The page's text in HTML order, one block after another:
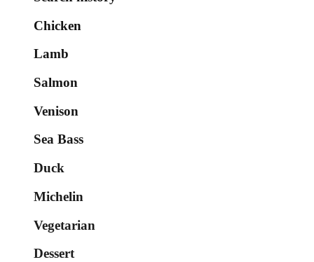
Chicken
Lamb
Salmon
Venison
Sea Bass
Duck
Michelin
Vegetarian
Dessert